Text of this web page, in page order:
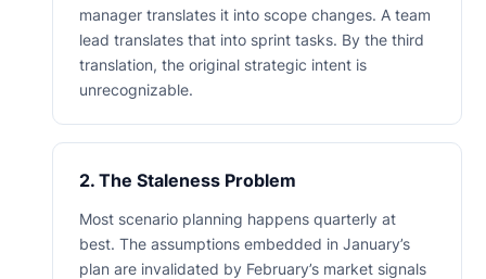
manager translates it into scope changes. A team
lead translates that into sprint tasks. By the third
translation, the original strategic intent is
unrecognizable.
2. The Staleness Problem
Most scenario planning happens quarterly at
best. The assumptions embedded in January’s
plan are invalidated by February’s market signals